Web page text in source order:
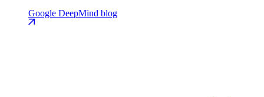
Google DeepMind blog